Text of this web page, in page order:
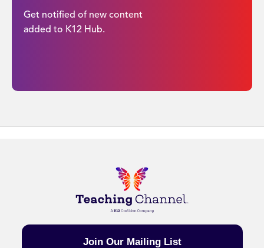
Get notified of new content
added to K12 Hub.
Join Our Mailing List